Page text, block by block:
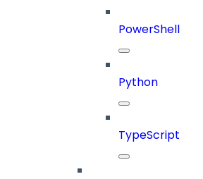
PowerShell
Python
TypeScript